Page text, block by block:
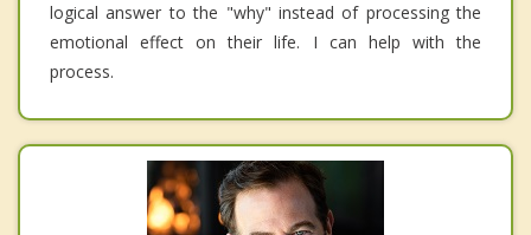
logical answer to the "why" instead of processing the
emotional effect on their life. I can help with the
process.